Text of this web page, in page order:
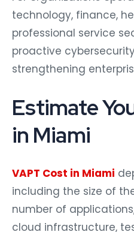
technology, finance,
professional service
proactive
strengthening
Estimate
in Miami
VAPT Cost in Miami
including the size of
number of
cloud infrastructure,